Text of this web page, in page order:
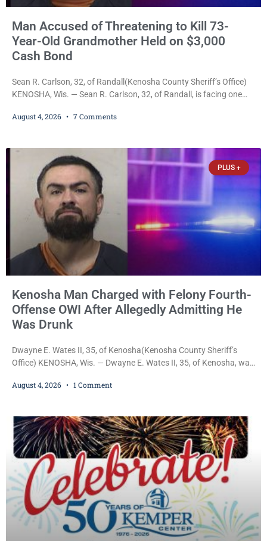
Man Accused of Threatening to Kill 73-
Year-Old Grandmother Held on $3,000
Cash Bond
Sean R. Carlson, 32, of Randall(Kenosha County Sheriff’s Office)
KENOSHA, Wis. — Sean R. Carlson, 32, of Randall, is facing one
repeatedly threatened to kill his 73-year-old grandmother in a
$3,000 cash bail. Carlson is charged with felony
August 4, 2026 7 Comments
PLUS +
Kenosha Man Charged with Felony Fourth-
Offense OWI After Allegedly Admitting He
Was Drunk
Dwayne E. Wates II, 35, of Kenosha(Kenosha County Sheriff’s
Office) KENOSHA, Wis. — Dwayne E. Wates II, 35, of Kenosha, was
(Fourth Offense), a Class H felony punishable by up to six years in
August 4, 2026 1 Comment